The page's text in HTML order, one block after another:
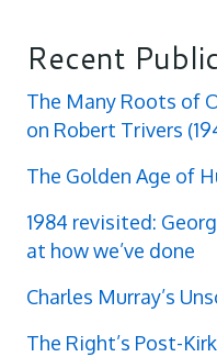
Recent
The Many Roots of
on Robert Trivers
The Golden Age of
1984 revisited:
at how we’ve done
Charles Murray’s
The Right’s Post-